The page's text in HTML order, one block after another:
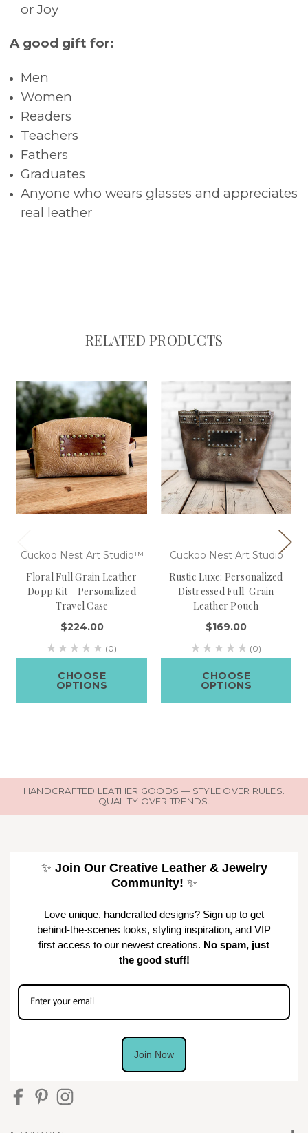
or Joy
A good gift for:
Men
Women
Readers
Teachers
Fathers
Graduates
Anyone who wears glasses and appreciates
real leather
RELATED PRODUCTS
Cuckoo Nest Art Studio™
Floral Full Grain Leather
Dopp Kit – Personalized
Travel Case
$224.00
(0)
CHOOSE
OPTIONS
Cuckoo Nest Art Studio
Rustic Luxe: Personalized
Distressed Full-Grain
Leather Pouch
$169.00
(0)
CHOOSE
OPTIONS
HANDCRAFTED LEATHER GOODS — STYLE OVER RULES.
QUALITY OVER TRENDS.
✨ Join Our Creative Leather & Jewelry
Community! ✨
Love unique, handcrafted designs? Sign up to get
behind-the-scenes looks, styling inspiration, and VIP
first access to our newest creations. No spam, just
the good stuff!
Join Now